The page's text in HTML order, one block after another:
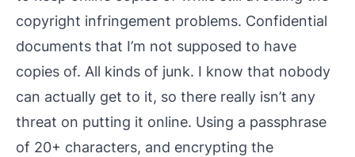
copyright infringement problems. Confidential
documents that I’m not supposed to have
copies of. All kinds of junk. I know that nobody
can actually get to it, so there really isn’t any
threat on putting it online. Using a passphrase
of 20+ characters, and encrypting the